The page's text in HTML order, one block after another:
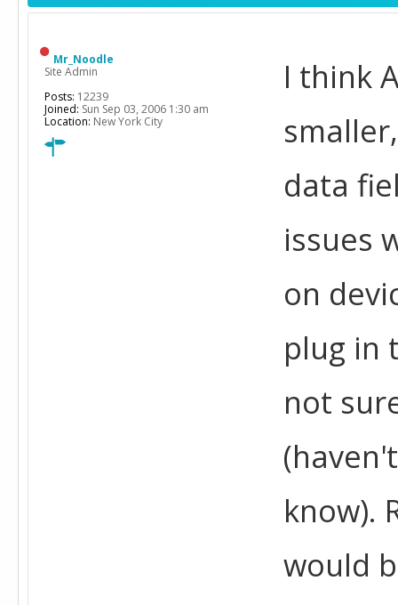
I think
data
issues
on
plug in
not
know).
would
Mr_Noodle
Site Admin
Posts: 12239
Joined: Sun Sep 03, 2006 1:30 am
Location: New York City